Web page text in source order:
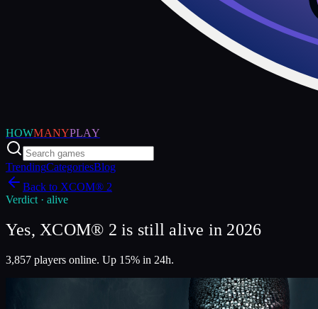
HOWMANYPLAY
TrendingCategoriesBlog
Back to XCOM® 2
Verdict · alive
Yes, XCOM® 2 is still alive in 2026
3,857 players online. Up 15% in 24h.